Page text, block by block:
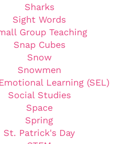
Sharks
Sight Words
Group Teaching
Snap Cubes
Snow
Snowmen
Learning (SEL)
Social Studies
Space
Spring
St. Patrick's Day